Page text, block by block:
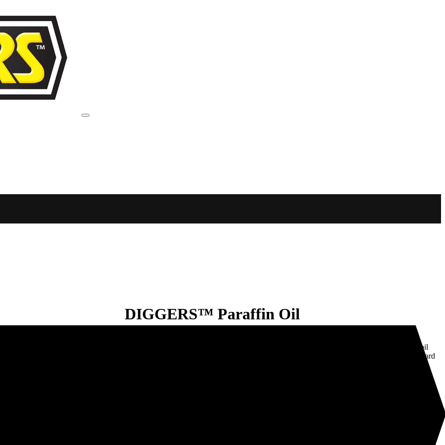
DIGGERS™ Paraffin Oil
surface sealer. Put simply, Paraffin Oil is candle wax in a liquid form. It is used extensively in ‘oil
lamps’ and as a base for creating scented oils to be burned individually or vaporised in any standard